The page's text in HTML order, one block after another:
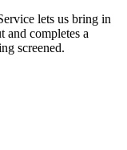
lets us bring in
and completes a
screened.